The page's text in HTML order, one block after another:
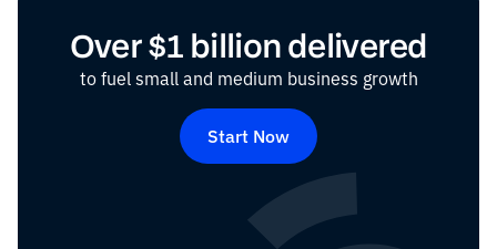
Over $1 billion delivered
to fuel small and medium business growth
Start Now